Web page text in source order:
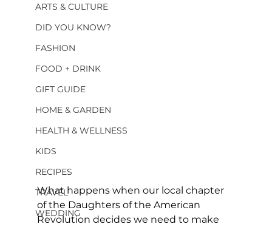
ARTS & CULTURE
DID YOU KNOW?
FASHION
FOOD + DRINK
GIFT GUIDE
HOME & GARDEN
HEALTH & WELLNESS
KIDS
RECIPES
TRAVEL
WEDDING
What happens when our local chapter
of the Daughters of the American
Revolution decides we need to make